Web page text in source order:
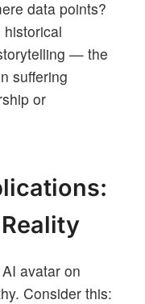
data points?
— the
suffering
or
avatar on
Consider this: